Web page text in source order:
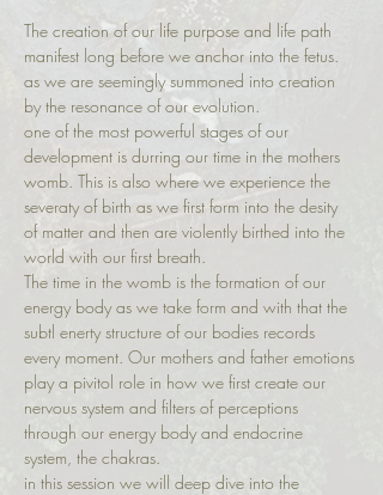
The creation of our life purpose and life path
manifest long before we anchor into the fetus.
as we are seemingly summoned into creation
by the resonance of our evolution.
one of the most powerful stages of our
development is durring our time in the mothers
womb. This is also where we experience the
severaty of birth as we first form into the desity
of matter and then are violently birthed into the
world with our first breath.
The time in the womb is the formation of our
energy body as we take form and with that the
subtl enerty structure of our bodies records
every moment. Our mothers and father emotions
play a pivitol role in how we first create our
nervous system and filters of perceptions
through our energy body and endocrine
system, the chakras.
in this session we will deep dive into the